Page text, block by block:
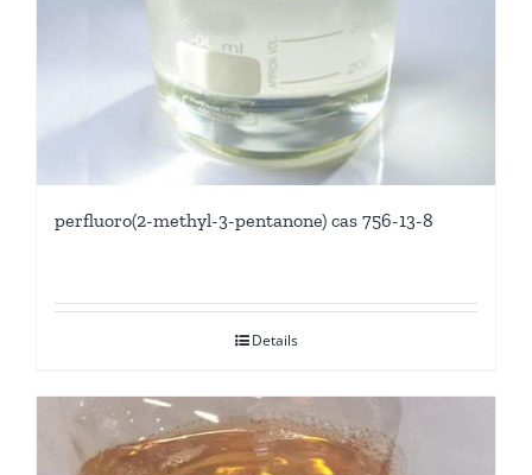
perfluoro(2-methyl-3-pentanone) cas 756-13-8
Details